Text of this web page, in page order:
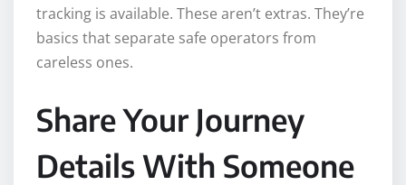
tracking is available. These aren’t extras. They’re
basics that separate safe operators from
careless ones.
Share Your Journey
Details With Someone